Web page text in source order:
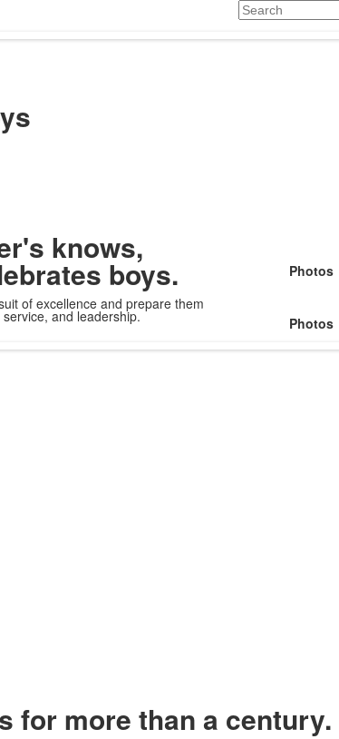
Search
knows,
boys.
of excellence and prepare them
and leadership.
Photos
Photos
for more than a century.